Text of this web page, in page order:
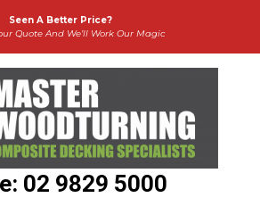
Seen A Better Price?
Quote And We’ll Work Our Magic
02 9829 5000